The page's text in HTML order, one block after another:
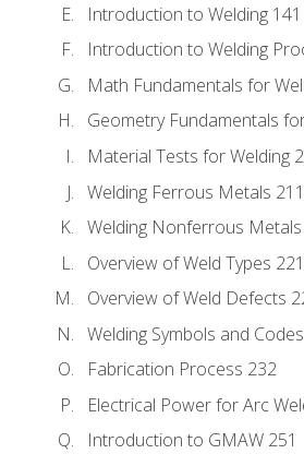
Introduction to Welding 141
Introduction to Welding
Math Fundamentals for
Geometry Fundamentals
Material Tests for Welding
Welding Ferrous Metals 211
Welding Nonferrous
Overview of Weld Types 221
Overview of Weld Defects
Welding Symbols and
Fabrication Process 232
Electrical Power for Arc
Introduction to GMAW 251